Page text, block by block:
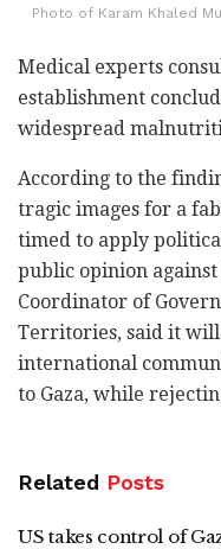
Photo of Karam Khaled
Medical experts
establishment
widespread
According to the
tragic images for a
timed to apply
public opinion
Coordinator of
Territories, said it
international
to Gaza, while
Related Posts
US takes control of